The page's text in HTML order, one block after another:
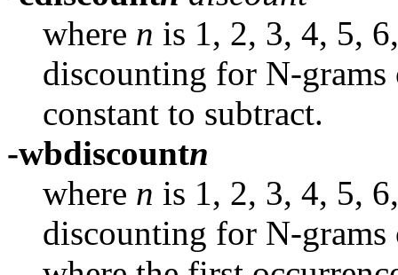
where n is 1, 2, 3, 4, 5,
discounting for N-
constant to subtract.
-wbdiscountn
where n is 1, 2, 3, 4, 5,
discounting for N-